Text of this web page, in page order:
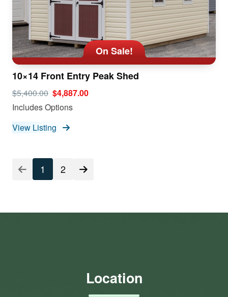
On Sale!
10×14 Front Entry Peak Shed
$5,400.00 $4,887.00
Includes Options
View Listing
1 2
Location